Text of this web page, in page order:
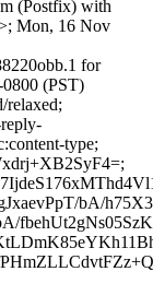
(Postfix) with
Mon, 16 Nov
for
(PST)
relaxed;
type;
bA/